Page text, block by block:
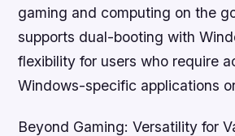
gaming and computing on the
supports dual-booting with
flexibility for users who require
Windows-specific applications
Beyond Gaming: Versatility for